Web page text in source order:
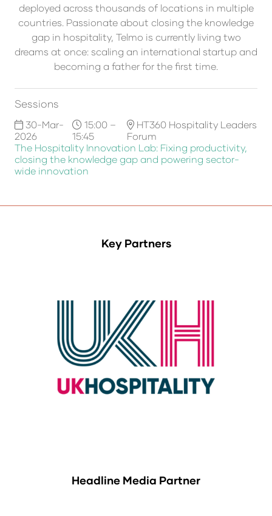
deployed across thousands of locations in multiple
countries. Passionate about closing the knowledge
gap in hospitality, Telmo is currently living two
dreams at once: scaling an international startup and
becoming a father for the first time.
Sessions
30-Mar-
2026
15:00 –
15:45
HT360 Hospitality Leaders
Forum
The Hospitality Innovation Lab: Fixing productivity,
closing the knowledge gap and powering sector-
wide innovation
Key Partners
Headline Media Partner